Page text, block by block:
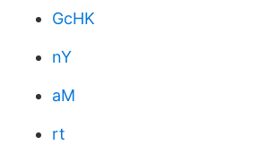
GcHK
nY
aM
rt